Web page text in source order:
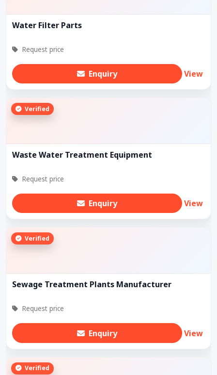
Water Filter Parts
Request price
Enquiry View
Verified
Waste Water Treatment Equipment
Request price
Enquiry View
Verified
Sewage Treatment Plants Manufacturer
Request price
Enquiry View
Verified